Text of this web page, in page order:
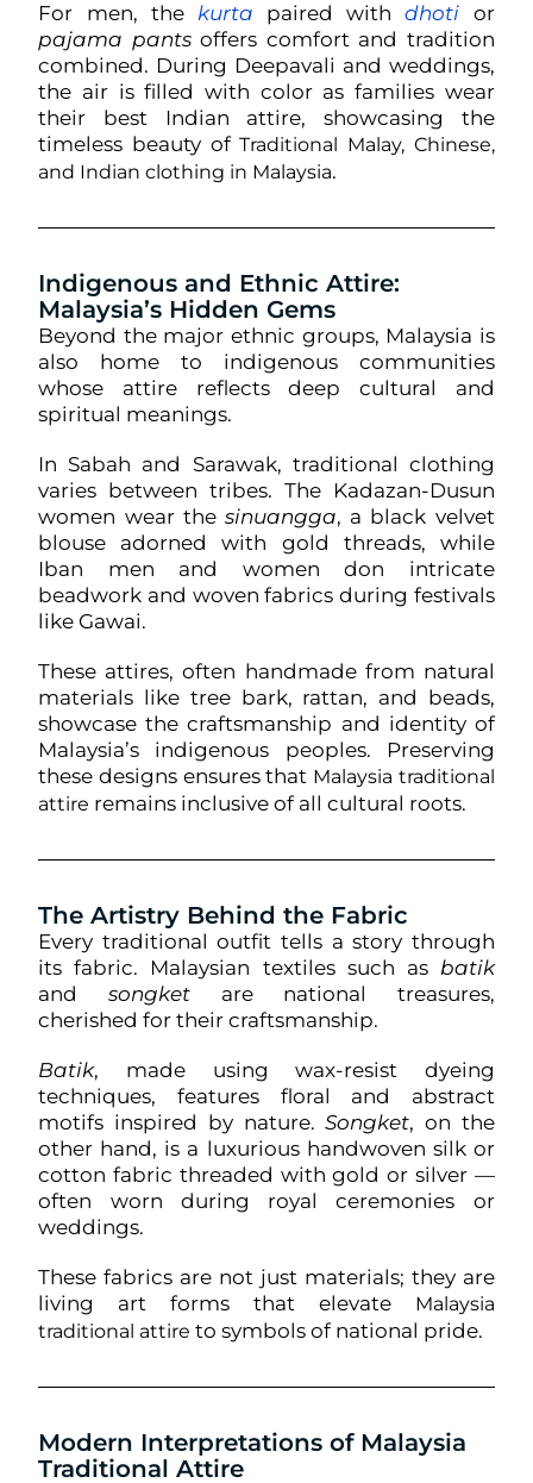
For men, the kurta paired withdhoti or
pajama pantsoffers comfort and tradition
combined. During Deepavali and weddings,
the air is filled with color as families wear
their best Indian attire, showcasing the
timeless beauty ofTraditional Malay, Chinese,
and Indian clothing in Malaysia.
Indigenous and Ethnic Attire:
Malaysia’s Hidden Gems
Beyond the major ethnic groups, Malaysia is
also home to indigenous communities
whose attire reflects deep cultural and
spiritual meanings.
In Sabah and Sarawak, traditional clothing
varies between tribes. The Kadazan-Dusun
women wear the sinuangga, a black velvet
blouse adorned with gold threads, while
Iban men and women don intricate
beadwork and woven fabrics during festivals
like Gawai.
These attires, often handmade from natural
materials like tree bark, rattan, and beads,
showcase the craftsmanship and identity of
Malaysia’s indigenous peoples. Preserving
these designs ensures that Malaysia traditional
attire remains inclusive of all cultural roots.
The Artistry Behind the Fabric
Every traditional outfit tells a story through
its fabric. Malaysian textiles such as batik
and songketare national treasures,
cherished for their craftsmanship.
Batik, made using wax-resist dyeing
techniques, features floral and abstract
motifs inspired by nature.Songket, on the
other hand, is a luxurious handwoven silk or
cotton fabric threaded with gold or silver —
often worn during royal ceremonies or
weddings.
These fabrics are not just materials; they are
living art forms that elevate
Malaysia
traditional attire to symbols of national pride.
Modern Interpretations of Malaysia
Traditional Attire